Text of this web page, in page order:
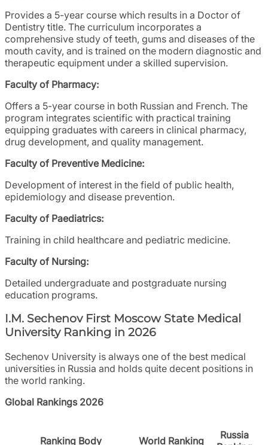
Provides a 5-year course which results in a Doctor of
Dentistry title. The curriculum incorporates a
comprehensive study of teeth, gums and diseases of the
mouth cavity, and is trained on the modern diagnostic and
therapeutic equipment under a skilled supervision.
Faculty of Pharmacy:
Offers a 5-year course in both Russian and French. The
program integrates scientific with practical training
equipping graduates with careers in clinical pharmacy,
drug development, and quality management.
Faculty of Preventive Medicine:
Development of interest in the field of public health,
epidemiology and disease prevention.
Faculty of Paediatrics:
Training in child healthcare and pediatric medicine.
Faculty of Nursing:
Detailed undergraduate and postgraduate nursing
education programs.
I.M. Sechenov First Moscow State Medical
University Ranking in 2026
Sechenov University is always one of the best medical
universities in Russia and holds quite decent positions in
the world ranking.
Global Rankings 2026
Ranking Body World Ranking
Russia